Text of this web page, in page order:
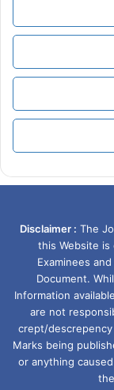
Disclaimer : The
this Website
Examinees
Document.
Information
are not
crept/
Marks being
or anything